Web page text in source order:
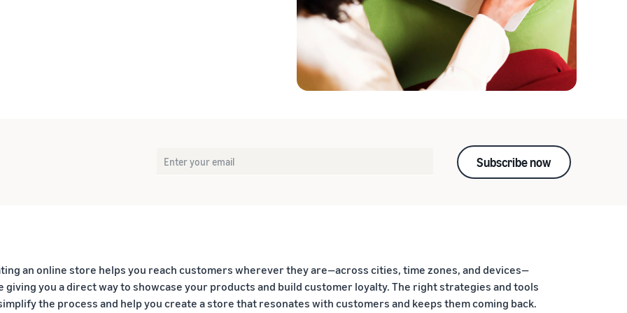
Subscribe now
an online store helps you reach customers wherever they are—across cities, time zones, and devices—
giving you a direct way to showcase your products and build customer loyalty. The right strategies and tools
the process and help you create a store that resonates with customers and keeps them coming back.